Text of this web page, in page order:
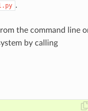
.
the command line
by calling